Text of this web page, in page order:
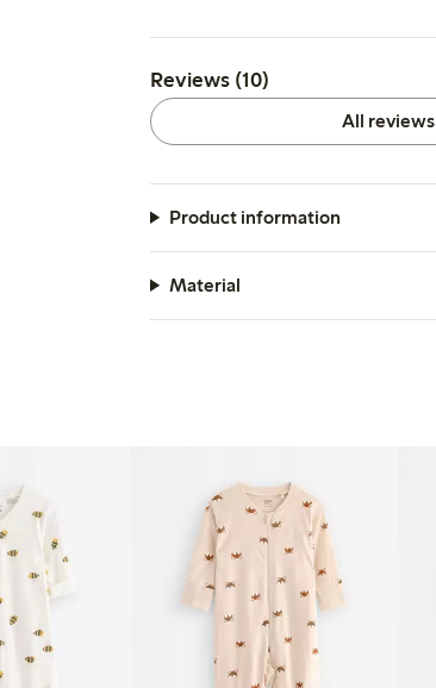
Reviews (10)
All reviews
Product information
Material